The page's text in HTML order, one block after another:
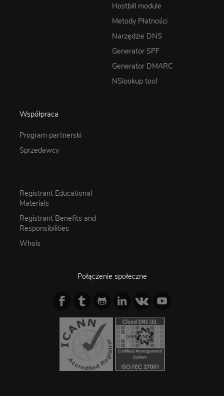
Hostbill module
Metody Płatności
Narzędzie DNS
Generator SPF
Generator DMARC
NSlookup tool
Współpraca
Program partnerski
Sprzedawcy
Registrant Educational
Materials
Registrant Benefits and
Responsibilities
Whois
Połączenie społeczne